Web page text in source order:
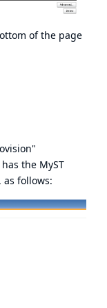
of the page
the MyST
as follows: